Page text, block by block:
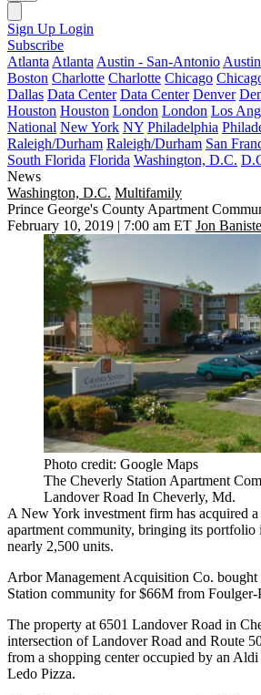
Sign Up Login
Subscribe
Atlanta Atlanta Austin - San-Antonio
Boston Charlotte Charlotte Chicago
Dallas Data Center Data Center Denver
Houston Houston London London Los
National New York NY Philadelphia
Raleigh/Durham Raleigh/Durham San
South Florida Florida Washington, D.C.
News
Washington, D.C. Multifamily
Prince George's County Apartment
February 10, 2019 | 7:00 am ET Jon
Photo credit: Google Maps
The Cheverly Station Apartment
Landover Road In Cheverly, Md.
A New York investment firm has acquired a
apartment community, bringing its portfolio
nearly 2,500 units.
Arbor Management Acquisition Co.
Station community for $66M from Foulger-
The property at 6501 Landover Road in
intersection of Landover Road and Route
from a shopping center occupied by an Aldi
Ledo Pizza.